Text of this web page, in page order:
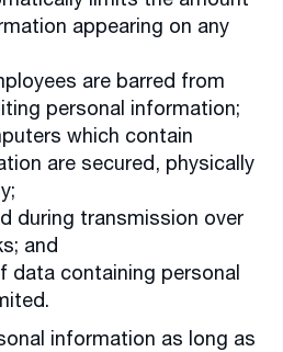
appearing on any
are barred from
personal information;
which contain
are secured, physically
during transmission over
and
data containing personal
information as long as